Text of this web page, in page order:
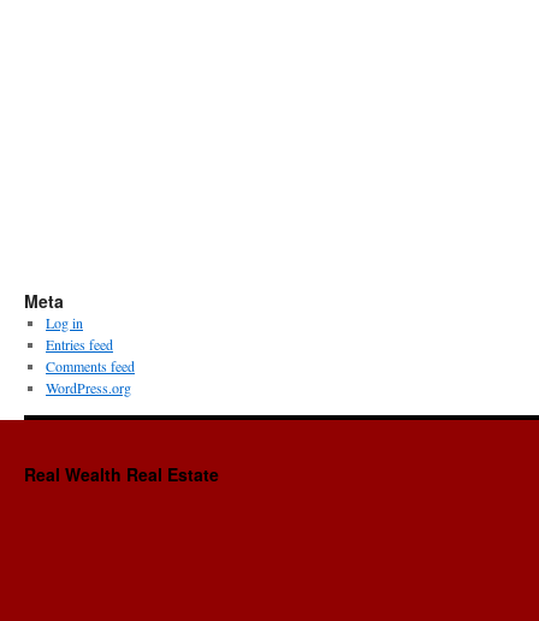
Meta
Log in
Entries feed
Comments feed
WordPress.org
Real Wealth Real Estate